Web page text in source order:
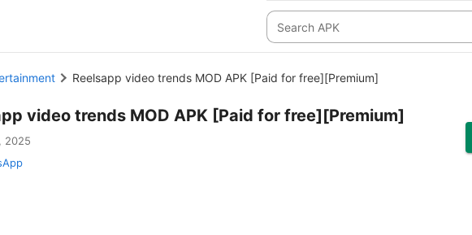
Reelsapp video trends MOD APK [Paid for free][Premium]
video trends MOD APK [Paid for free][Premium]
2025